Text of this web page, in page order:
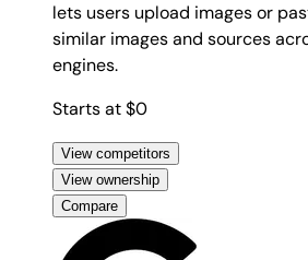
lets users upload images or
similar images and sources
engines.
Starts at $0
View competitors
View ownership
Compare